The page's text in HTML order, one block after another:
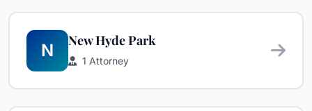
N
New Hyde Park
1 Attorney